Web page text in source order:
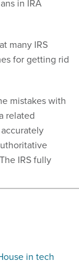
mistakes with
IRS fully
in tech